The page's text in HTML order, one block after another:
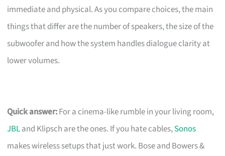
immediate and physical. As you compare choices, the main
things that differ are the number of speakers, the size of the
subwoofer and how the system handles dialogue clarity at
lower volumes.
Quick answer:For a cinema-like rumble in your living room,
JBLand Klipsch are the ones. If you hate cables,Sonos
makes wireless setups that just work. Bose and Bowers &